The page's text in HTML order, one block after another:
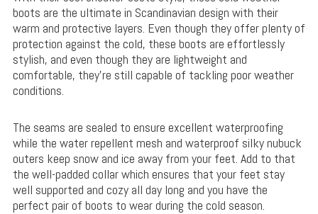
boots are the ultimate in Scandinavian design with their
warm and protective layers. Even though they offer plenty of
protection against the cold, these boots are effortlessly
stylish, and even though they are lightweight and
comfortable, they’re still capable of tackling poor weather
conditions.
The seams are sealed to ensure excellent waterproofing
while the water repellent mesh and waterproof silky nubuck
outers keep snow and ice away from your feet. Add to that
the well-padded collar which ensures that your feet stay
well supported and cozy all day long and you have the
perfect pair of boots to wear during the cold season.